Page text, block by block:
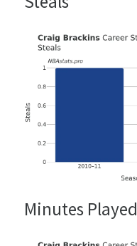
Minutes Played